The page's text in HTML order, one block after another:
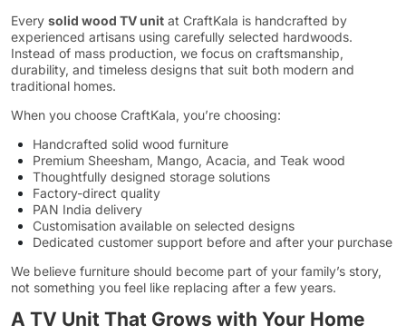
Every solid wood TV unit at CraftKala is handcrafted by
experienced artisans using carefully selected hardwoods.
Instead of mass production, we focus on craftsmanship,
durability, and timeless designs that suit both modern and
traditional homes.
When you choose CraftKala, you’re choosing:
Handcrafted solid wood furniture
Premium Sheesham, Mango, Acacia, and Teak wood
Thoughtfully designed storage solutions
Factory-direct quality
PAN India delivery
Customisation available on selected designs
Dedicated customer support before and after your purchase
We believe furniture should become part of your family’s story,
not something you feel like replacing after a few years.
A TV Unit That Grows with Your Home